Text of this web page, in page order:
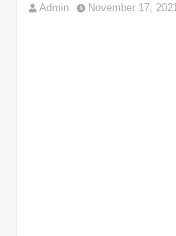
Admin November 17, 2021